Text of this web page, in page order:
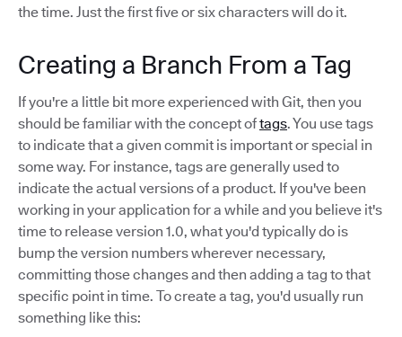
the time. Just the first five or six characters will do it.
Creating a Branch From a Tag
If you're a little bit more experienced with Git, then you
should be familiar with the concept oftags. You use tags
to indicate that a given commit is important or special in
some way. For instance, tags are generally used to
indicate the actual versions of a product. If you've been
working in your application for a while and you believe it's
time to release version 1.0, what you'd typically do is
bump the version numbers wherever necessary,
committing those changes and then adding a tag to that
specific point in time. To create a tag, you'd usually run
something like this: